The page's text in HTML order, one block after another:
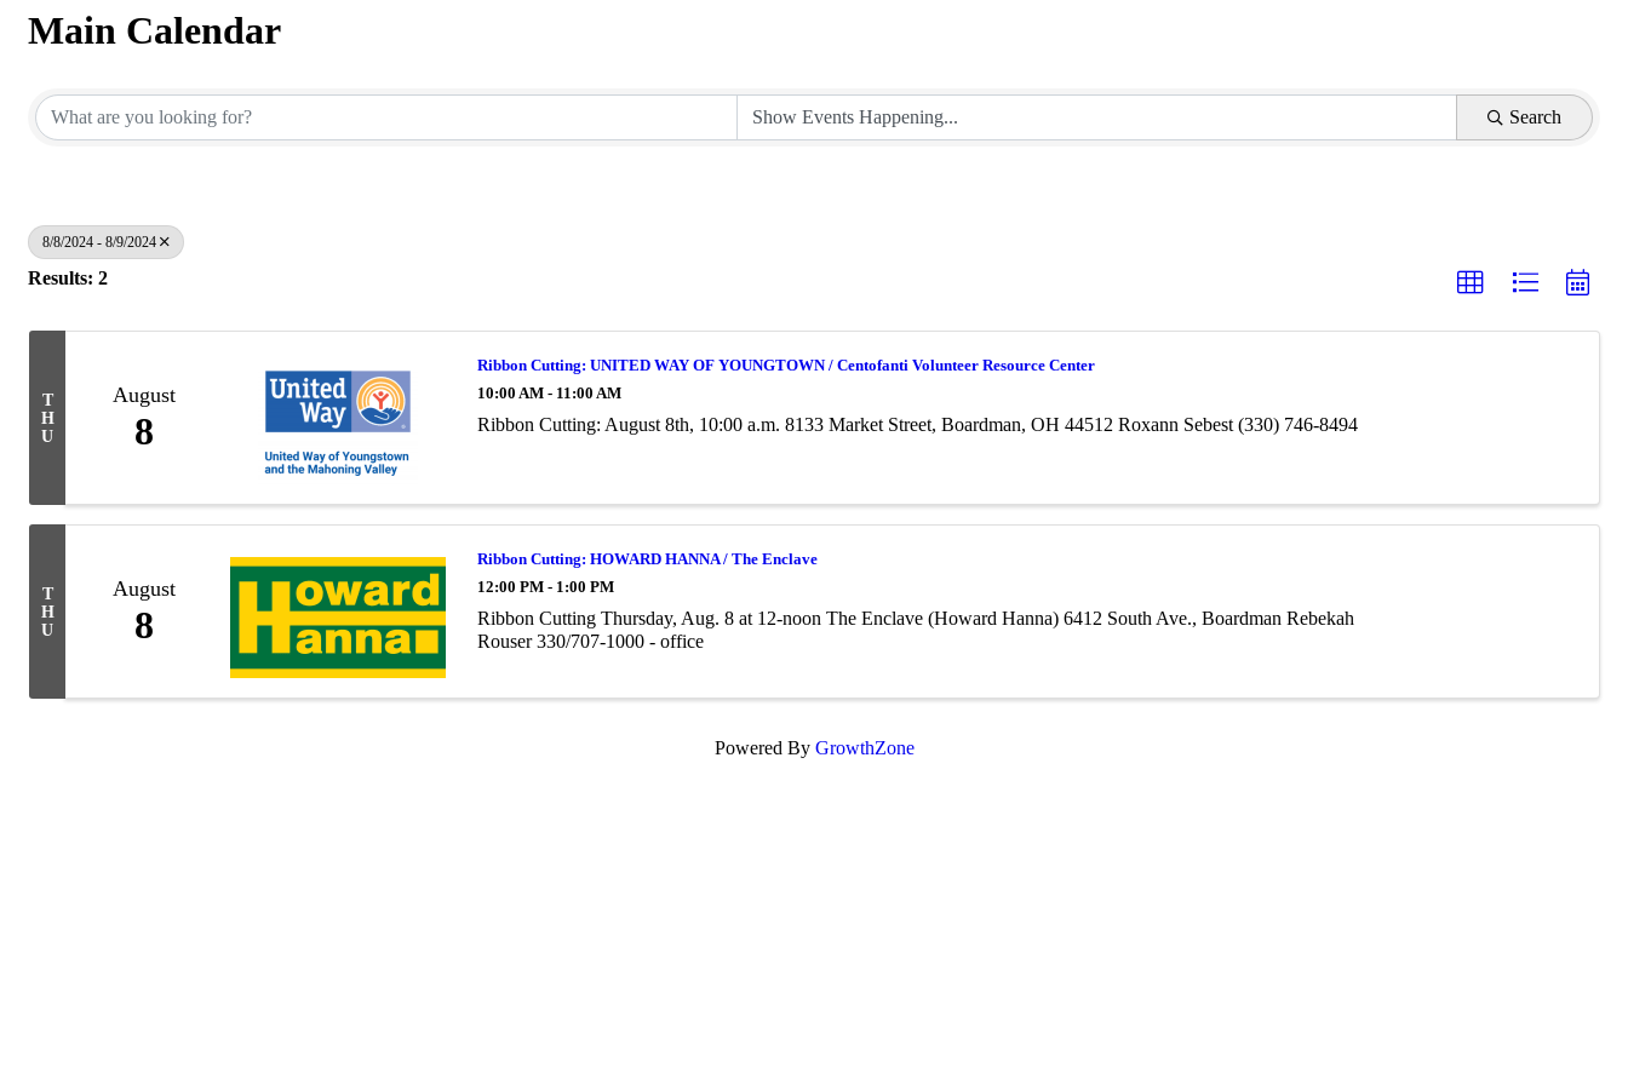
Main Calendar
Search
8/8/2024 - 8/9/2024
Results: 2
T
H
U
August
8
Ribbon Cutting: UNITED WAY OF YOUNGTOWN / Centofanti Volunteer Resource Center
10:00 AM - 11:00 AM
Ribbon Cutting: August 8th, 10:00 a.m. 8133 Market Street, Boardman, OH 44512 Roxann Sebest (330) 746-8494
T
H
U
August
8
Ribbon Cutting: HOWARD HANNA / The Enclave
12:00 PM - 1:00 PM
Ribbon Cutting Thursday, Aug. 8 at 12-noon The Enclave (Howard Hanna) 6412 South Ave., Boardman Rebekah
Rouser 330/707-1000 - office
Powered By GrowthZone